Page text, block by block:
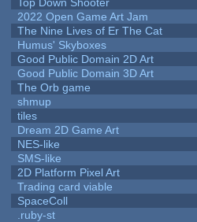
Top Down Shooter
2022 Open Game Art Jam
The Nine Lives of Er The Cat
Humus' Skyboxes
Good Public Domain 2D Art
Good Public Domain 3D Art
The Orb game
shmup
tiles
Dream 2D Game Art
NES-like
SMS-like
2D Platform Pixel Art
Trading card viable
SpaceColl
.ruby-st